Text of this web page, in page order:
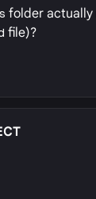
folder actually
file)?